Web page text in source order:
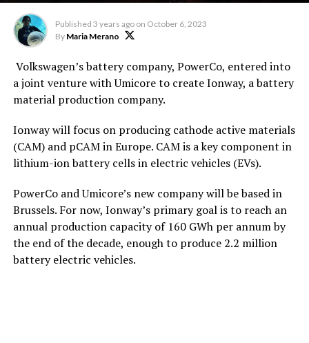
Published 3 years ago on October 6, 2023
By Maria Merano
Volkswagen’s battery company, PowerCo, entered into
a joint venture with Umicore to create Ionway, a battery
material production company.
Ionway will focus on producing cathode active materials
(CAM) and pCAM in Europe. CAM is a key component in
lithium-ion battery cells in electric vehicles (EVs).
PowerCo and Umicore’s new company will be based in
Brussels. For now, Ionway’s primary goal is to reach an
annual production capacity of 160 GWh per annum by
the end of the decade, enough to produce 2.2 million
battery electric vehicles.